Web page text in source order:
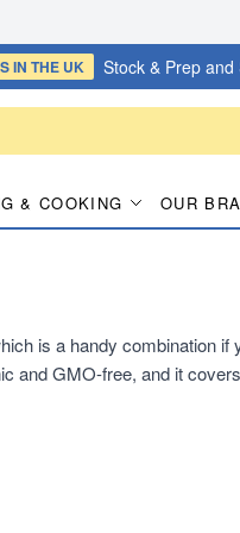
IN THE UK Stock & Prep
& COOKING OUR
is a handy combination
and GMO-free, and it